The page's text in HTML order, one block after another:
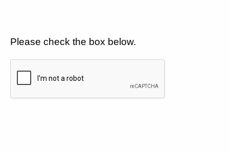
Please check the box below.